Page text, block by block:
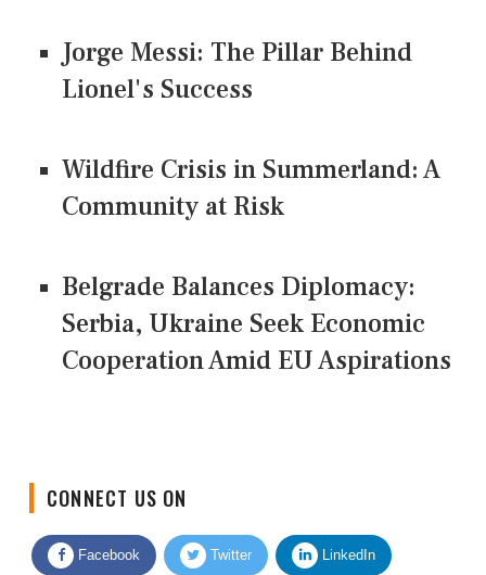
Jorge Messi: The Pillar Behind
Lionel's Success
Wildfire Crisis in Summerland: A
Community at Risk
Belgrade Balances Diplomacy:
Serbia, Ukraine Seek Economic
Cooperation Amid EU Aspirations
Facebook Twitter LinkedIn